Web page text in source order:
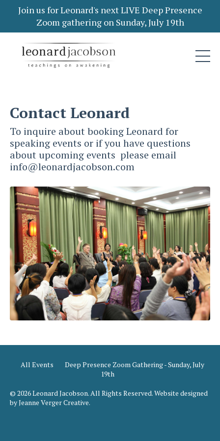
Join us for Leonard's next LIVE Deep Presence
Zoom gathering on Sunday, July 19th
Contact Leonard
To inquire about booking Leonard for
speaking events or if you have questions
about upcoming events please email
info@leonardjacobson.com
All Events
Deep Presence Zoom Gathering - Sunday, July
19th
© 2026 Leonard Jacobson. All Rights Reserved. Website designed
by Jeanne Verger Creative.